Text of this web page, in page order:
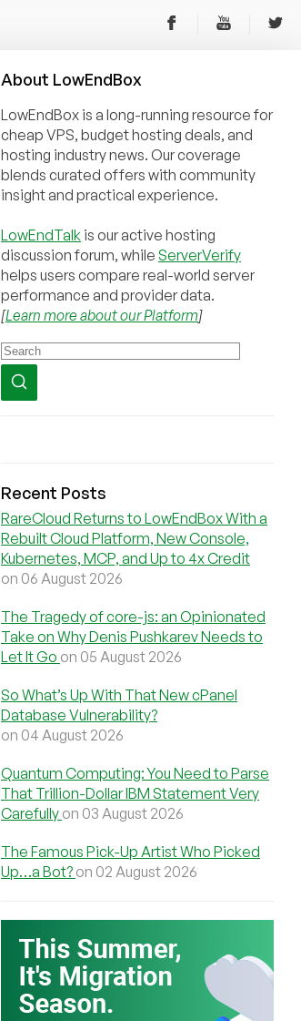
About LowEndBox
LowEndBox is a long-running resource for
cheap VPS, budget hosting deals, and
hosting industry news. Our coverage
blends curated offers with community
insight and practical experience.
LowEndTalk is our active hosting
discussion forum, while ServerVerify
helps users compare real-world server
performance and provider data.
[Learn more about our Platform]
Recent Posts
RareCloud Returns to LowEndBox With a
Rebuilt Cloud Platform, New Console,
Kubernetes, MCP, and Up to 4x Credit
on 06 August 2026
The Tragedy of core-js: an Opinionated
Take on Why Denis Pushkarev Needs to
Let It Go on 05 August 2026
So What’s Up With That New cPanel
Database Vulnerability?
on 04 August 2026
Quantum Computing: You Need to Parse
That Trillion-Dollar IBM Statement Very
Carefully on 03 August 2026
The Famous Pick-Up Artist Who Picked
Up…a Bot? on 02 August 2026